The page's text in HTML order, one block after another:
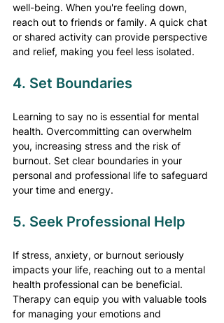
well-being. When you're feeling down,
reach out to friends or family. A quick chat
or shared activity can provide perspective
and relief, making you feel less isolated.
4. Set Boundaries
Learning to say no is essential for mental
health. Overcommitting can overwhelm
you, increasing stress and the risk of
burnout. Set clear boundaries in your
personal and professional life to safeguard
your time and energy.
5. Seek Professional Help
If stress, anxiety, or burnout seriously
impacts your life, reaching out to a mental
health professional can be beneficial.
Therapy can equip you with valuable tools
for managing your emotions and